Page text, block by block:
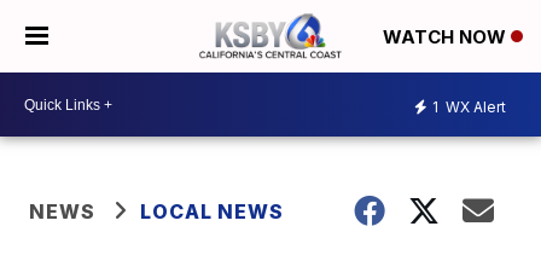
WATCH NOW
1 WX Alert
NEWS LOCAL NEWS